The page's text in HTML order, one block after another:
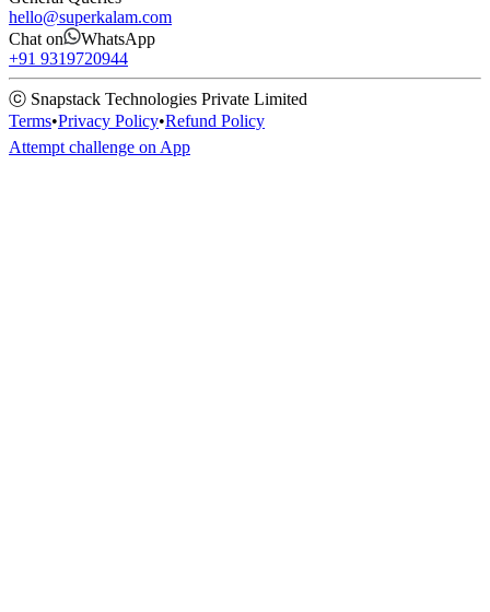
hello@superkalam.com
Chat on
WhatsApp
+91 9319720944
ⓒ Snapstack Technologies Private Limited
Terms•Privacy Policy•Refund Policy
Attempt challenge on App